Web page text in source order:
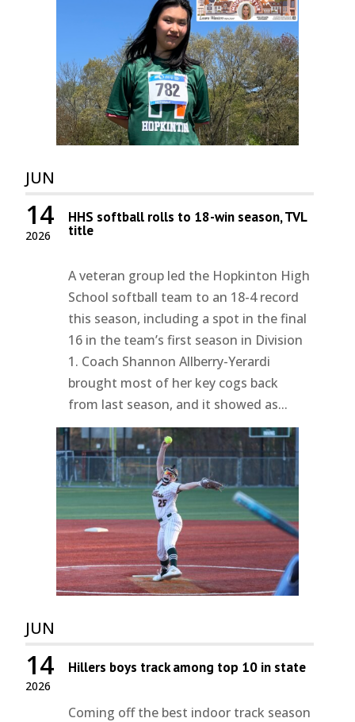
JUN
2026
14 HHS softball rolls to 18-win season, TVL
title
A veteran group led the Hopkinton High
School softball team to an 18-4 record
this season, including a spot in the final
16 in the team’s first season in Division
1. Coach Shannon Allberry-Yerardi
brought most of her key cogs back
from last season, and it showed as...
JUN
2026
14 Hillers boys track among top 10 in state
Coming off the best indoor track season